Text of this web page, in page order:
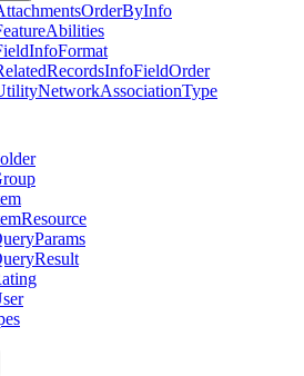
OrderByInfo
Abilities
InfoFormat
RecordsInfoFieldOrder
NetworkAssociationType
Resource
Params
Result